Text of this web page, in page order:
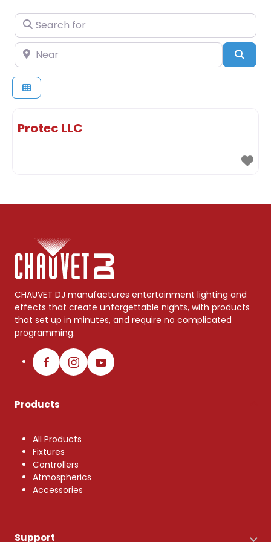
Search for
Near
Protec LLC
CHAUVET DJ manufactures entertainment lighting and
effects that create unforgettable nights, with products
that set up in minutes, and require no complicated
programming.
Products
All Products
Fixtures
Controllers
Atmospherics
Accessories
Support